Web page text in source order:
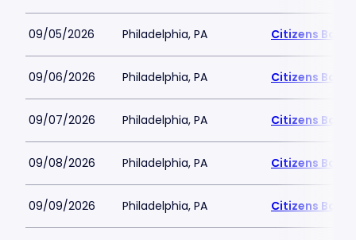
09/05/2026 Philadelphia, PA Citizens Bank
09/06/2026 Philadelphia, PA Citizens Bank
09/07/2026 Philadelphia, PA Citizens Bank
09/08/2026 Philadelphia, PA Citizens Bank
09/09/2026 Philadelphia, PA Citizens Bank